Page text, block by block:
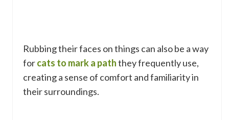
Rubbing their faces on things can also be a way
forcats to mark a paththey frequently use,
creating a sense of comfort and familiarity in
their surroundings.